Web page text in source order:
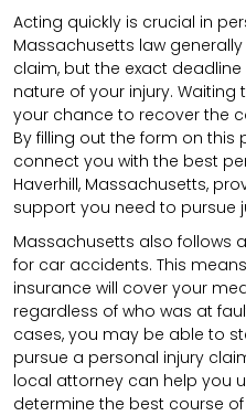
Acting quickly is crucial in
Massachusetts law
claim, but the exact
nature of your injury.
your chance to recover the
By filling out the form on this
connect you with the best
Haverhill, Massachusetts,
support you need to pursue
Massachusetts also follows
for car accidents. This
insurance will cover your
regardless of who was at
cases, you may be able to
pursue a personal injury
local attorney can help you
determine the best course